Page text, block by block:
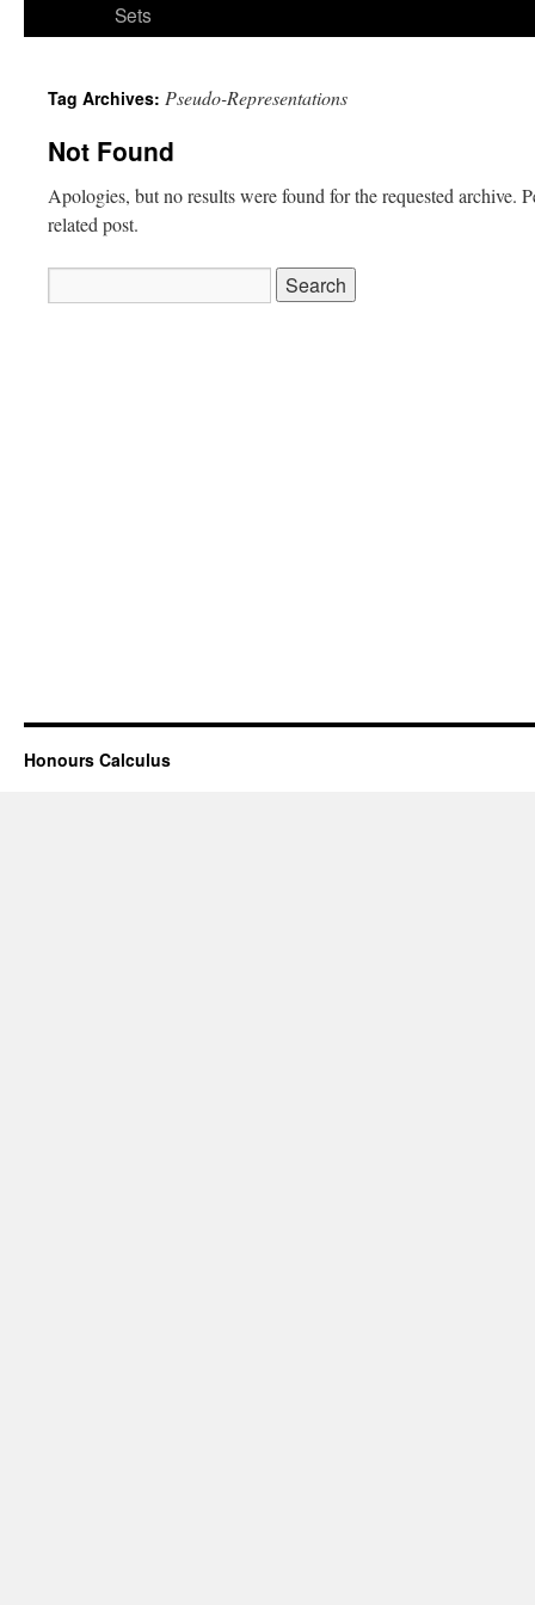
Sets
Tag Archives: Pseudo-Representations
Not Found
Apologies, but no results were found for the requested archive.
related post.
for:
Honours Calculus